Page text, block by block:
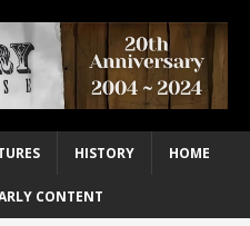
HISTORY HOME
CONTENT